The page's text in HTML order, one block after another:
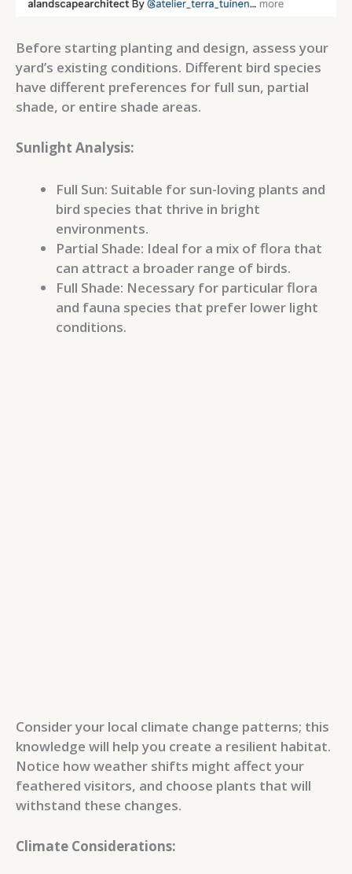
Before starting planting and design, assess your
yard’s existing conditions. Different bird species
have different preferences for full sun, partial
shade, or entire shade areas.
Sunlight Analysis:
Full Sun: Suitable for sun-loving plants and
bird species that thrive in bright
environments.
Partial Shade: Ideal for a mix of flora that
can attract a broader range of birds.
Full Shade: Necessary for particular flora
and fauna species that prefer lower light
conditions.
Consider your local climate change patterns; this
knowledge will help you create a resilient habitat.
Notice how weather shifts might affect your
feathered visitors, and choose plants that will
withstand these changes.
Climate Considerations: